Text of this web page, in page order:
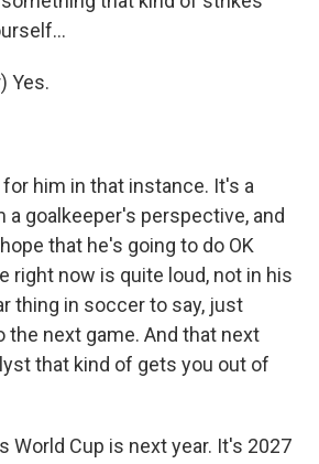
Yes.
for him in that instance. It's a
a goalkeeper's perspective, and
that he's going to do OK
right now is quite loud, not in his
thing in soccer to say, just
the next game. And that next
that kind of gets you out of
World Cup is next year. It's 2027